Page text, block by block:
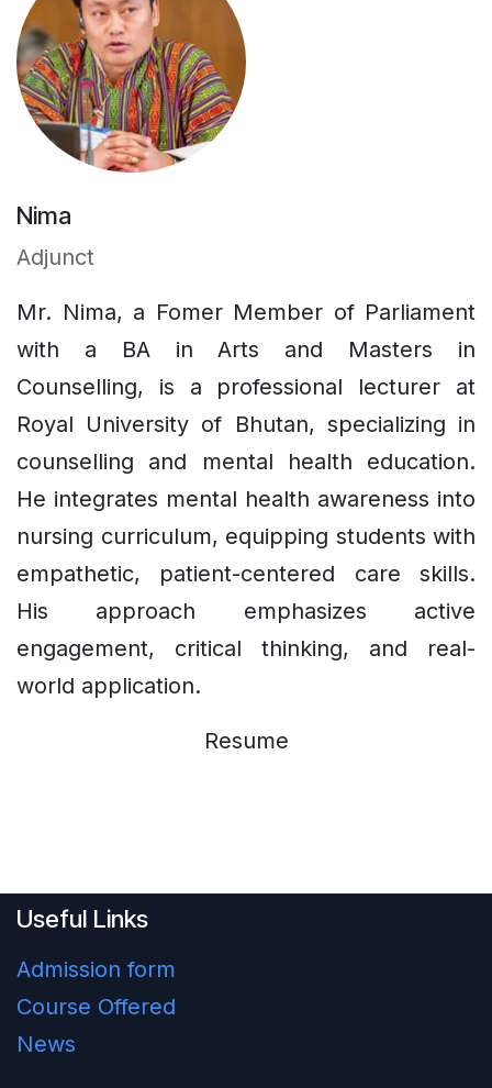
Nima
Adjunct
Mr. Nima, a Fomer Member of Parliament
with a BA in Arts and Masters in
Counselling, is a professional lecturer at
Royal University of Bhutan, specializing in
counselling and mental health education.
He integrates mental health awareness into
nursing curriculum, equipping students with
empathetic, patient-centered care skills.
His approach emphasizes active
engagement, critical thinking, and real-
world application.
Resume
Useful Links
Admission form
Course Offered
News